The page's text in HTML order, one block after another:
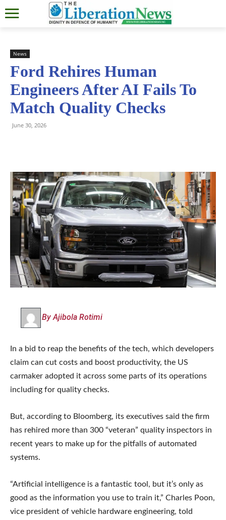
News
Ford Rehires Human
Engineers After AI Fails To
Match Quality Checks
June 30, 2026
By Ajibola Rotimi
In a bid to reap the benefits of the tech, which developers
claim can cut costs and boost productivity, the US
carmaker adopted it across some parts of its operations
including for quality checks.
But, according to Bloomberg, its executives said the firm
has rehired more than 300 “veteran” quality inspectors in
recent years to make up for the pitfalls of automated
systems.
“Artificial intelligence is a fantastic tool, but it’s only as
good as the information you use to train it,” Charles Poon,
vice president of vehicle hardware engineering, told